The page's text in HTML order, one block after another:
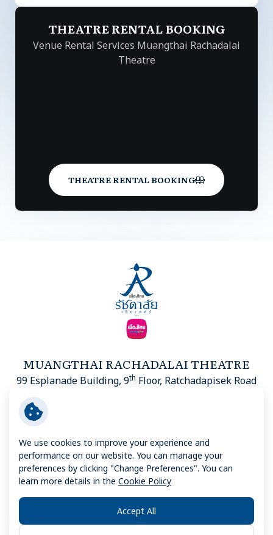
THEATRE RENTAL BOOKING
Venue Rental Services Muangthai Rachadalai
Theatre
THEATRE RENTAL BOOKING
MUANGTHAI RACHADALAI THEATRE
99 Esplanade Building, 9th Floor, Ratchadapisek Road
Din Daeng, Din Daeng District, Bangkok 10400
Copyright © 2026 Muangthai Rachadalai Theatre. All right
reserved
TERMS AND CONDITIONS
PRIVACY NOTICE
COOKIE POLICY
We use cookies to improve your experience and
performance on our website. You can manage your
preferences by clicking "Change Preferences". You can
learn more details in the Cookie Policy
Accept All